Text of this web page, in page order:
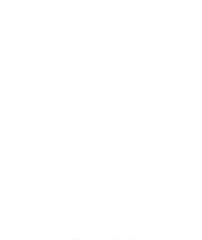
free on Substack